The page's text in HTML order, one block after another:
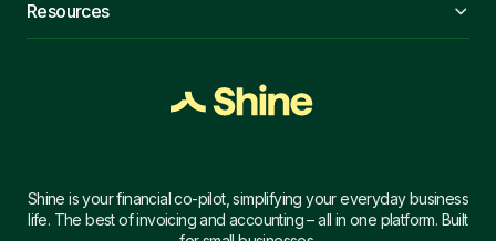
Shine is your financial co-pilot, simplifying your everyday business
life. The best of invoicing and accounting – all in one platform. Built
Resources